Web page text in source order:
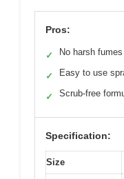
Pros:
✓ No harsh fumes
✓ Easy to use
✓ Scrub-free
Specification:
Size